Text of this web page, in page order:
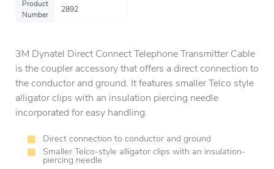
Product
Number
2892
3M Dynatel Direct Connect Telephone Transmitter Cable
is the coupler accessory that offers a direct connection to
the conductor and ground. It features smaller Telco style
alligator clips with an insulation piercing needle
incorporated for easy handling.
Direct connection to conductor and ground
Smaller Telco-style alligator clips with an insulation-
piercing needle